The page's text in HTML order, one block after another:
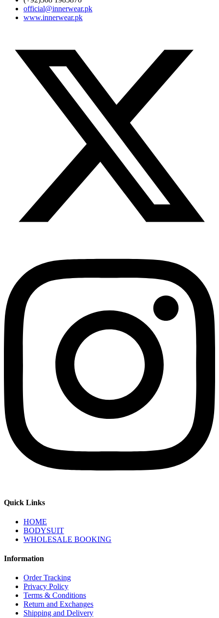
official@innerwear.pk
www.innerwear.pk
Quick Links
HOME
BODYSUIT
WHOLESALE BOOKING
Information
Order Tracking
Privacy Policy
Terms & Conditions
Return and Exchanges
Shipping and Delivery